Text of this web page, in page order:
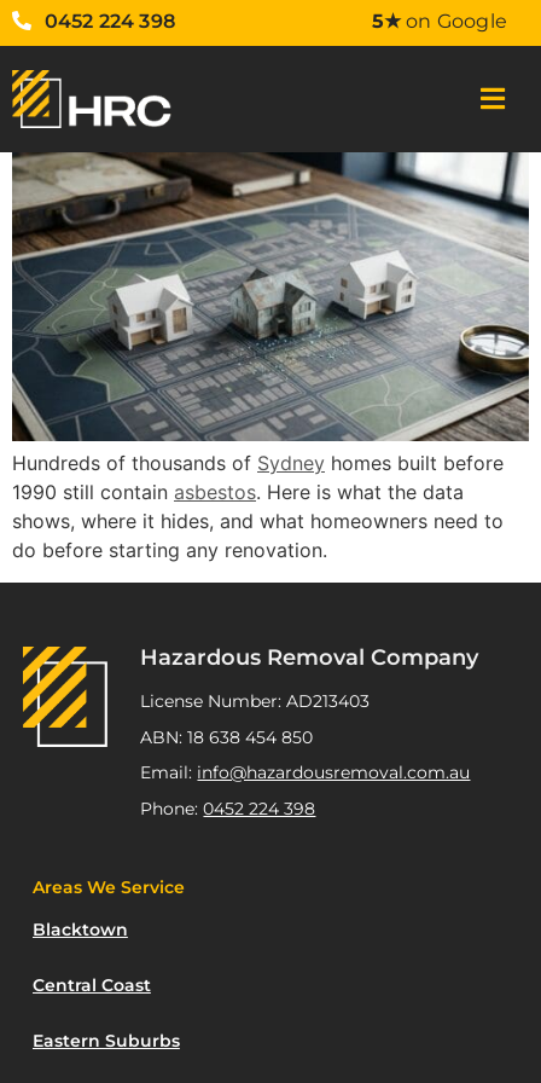
0452 224 398 5★on Google
Hundreds of thousands of Sydney homes built before
1990 still contain asbestos. Here is what the data
shows, where it hides, and what homeowners need to
do before starting any renovation.
Hazardous Removal Company
License Number: AD213403
ABN: 18 638 454 850
Email: info@hazardousremoval.com.au
Phone:0452 224 398
Areas We Service
Blacktown
Central Coast
Eastern Suburbs